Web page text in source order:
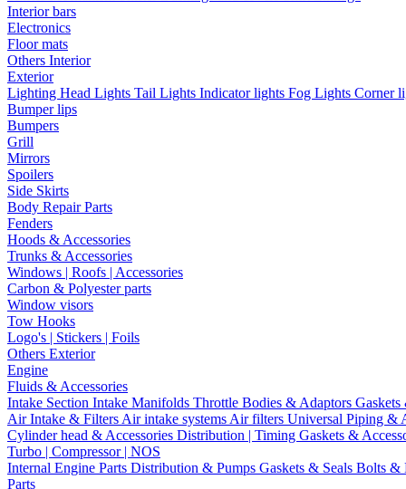
Interior bars
Electronics
Floor mats
Others Interior
Exterior
Lighting Head Lights Tail Lights Indicator lights Fog Lights Corner
Bumper lips
Bumpers
Grill
Mirrors
Spoilers
Side Skirts
Body Repair Parts
Fenders
Hoods & Accessories
Trunks & Accessories
Windows | Roofs | Accessories
Carbon & Polyester parts
Window visors
Tow Hooks
Logo's | Stickers | Foils
Others Exterior
Engine
Fluids & Accessories
Intake Section Intake Manifolds Throttle Bodies & Adaptors
Air Intake & Filters Air intake systems Air filters Universal Piping &
Cylinder head & Accessories Distribution | Timing Gaskets &
Turbo | Compressor | NOS
Internal Engine Parts Distribution & Pumps Gaskets & Seals Bolts &
Parts